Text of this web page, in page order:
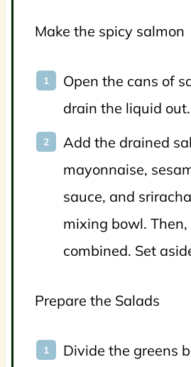
Make the spicy salmon
Open the cans of
drain the liquid out.
Add the drained
mayonnaise,
sauce, and
mixing bowl.
combined. Set
Prepare the Salads
Divide the greens